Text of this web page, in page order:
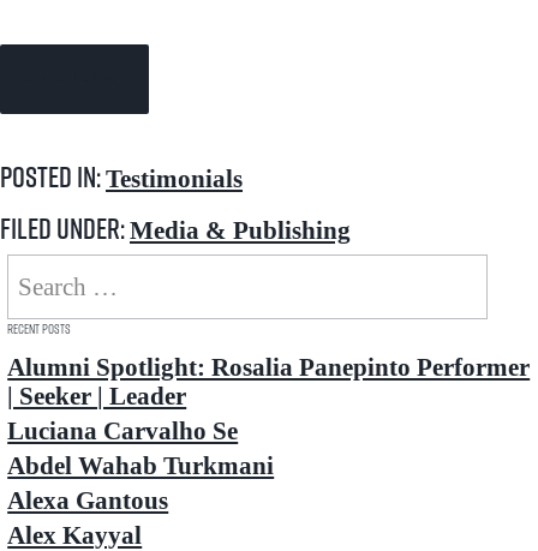
Posted in:Testimonials
Filed under:Media & Publishing
Search
for:
Recent Posts
Alumni Spotlight: Rosalia Panepinto Performer
| Seeker | Leader
Luciana Carvalho Se
Abdel Wahab Turkmani
Alexa Gantous
Alex Kayyal